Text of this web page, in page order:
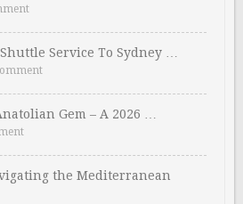
Service To Sydney …
Gem – A 2026 …
the Mediterranean